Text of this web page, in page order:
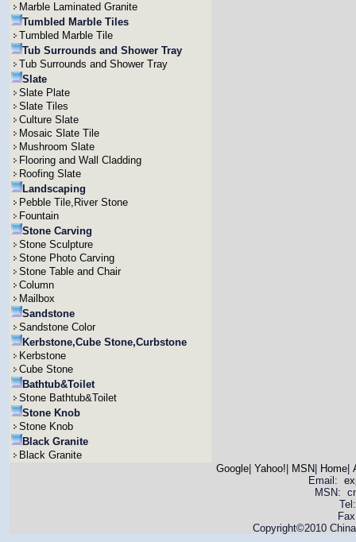
Marble Laminated Granite
Tumbled Marble Tiles
Tumbled Marble Tile
Tub Surrounds and Shower Tray
Tub Surrounds and Shower Tray
Slate
Slate Plate
Slate Tiles
Culture Slate
Mosaic Slate Tile
Mushroom Slate
Flooring and Wall Cladding
Roofing Slate
Landscaping
Pebble Tile,River Stone
Fountain
Stone Carving
Stone Sculpture
Stone Photo Carving
Stone Table and Chair
Column
Mailbox
Sandstone
Sandstone Color
Kerbstone,Cube Stone,Curbstone
Kerbstone
Cube Stone
Bathtub&Toilet
Stone Bathtub&Toilet
Stone Knob
Stone Knob
Black Granite
Black Granite
Google| Yahoo! MSN Home|
Email:
MSN:
Copyright©2010